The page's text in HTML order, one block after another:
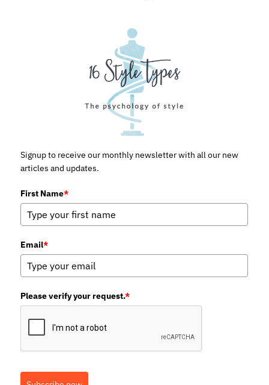
Signup to receive our monthly newsletter with all our new
articles and updates.
First Name*
Email*
Please verify your request.*